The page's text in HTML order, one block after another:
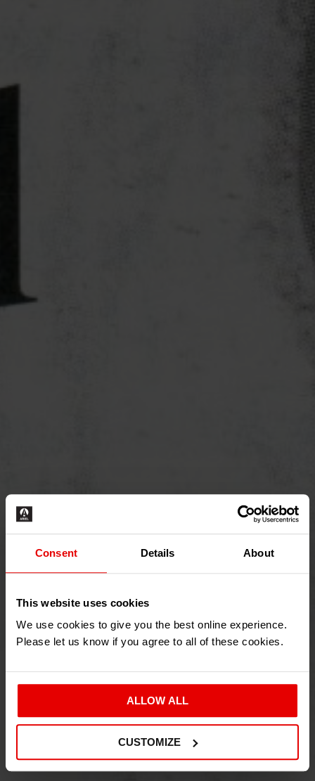
Consent Details About
This website uses cookies
We use cookies to give you the best online experience.
Please let us know if you agree to all of these cookies.
ALLOW ALL
CUSTOMIZE